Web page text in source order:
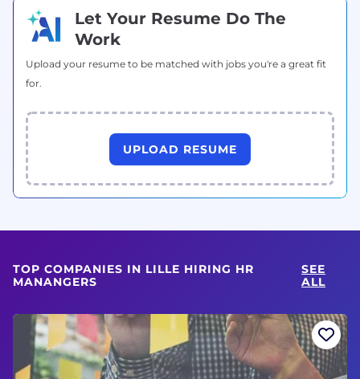
Let Your Resume Do The
Work
Upload your resume to be matched with jobs you're a great fit
for.
UPLOAD RESUME
TOP COMPANIES IN LILLE HIRING HR
MANANGERS
SEE
ALL